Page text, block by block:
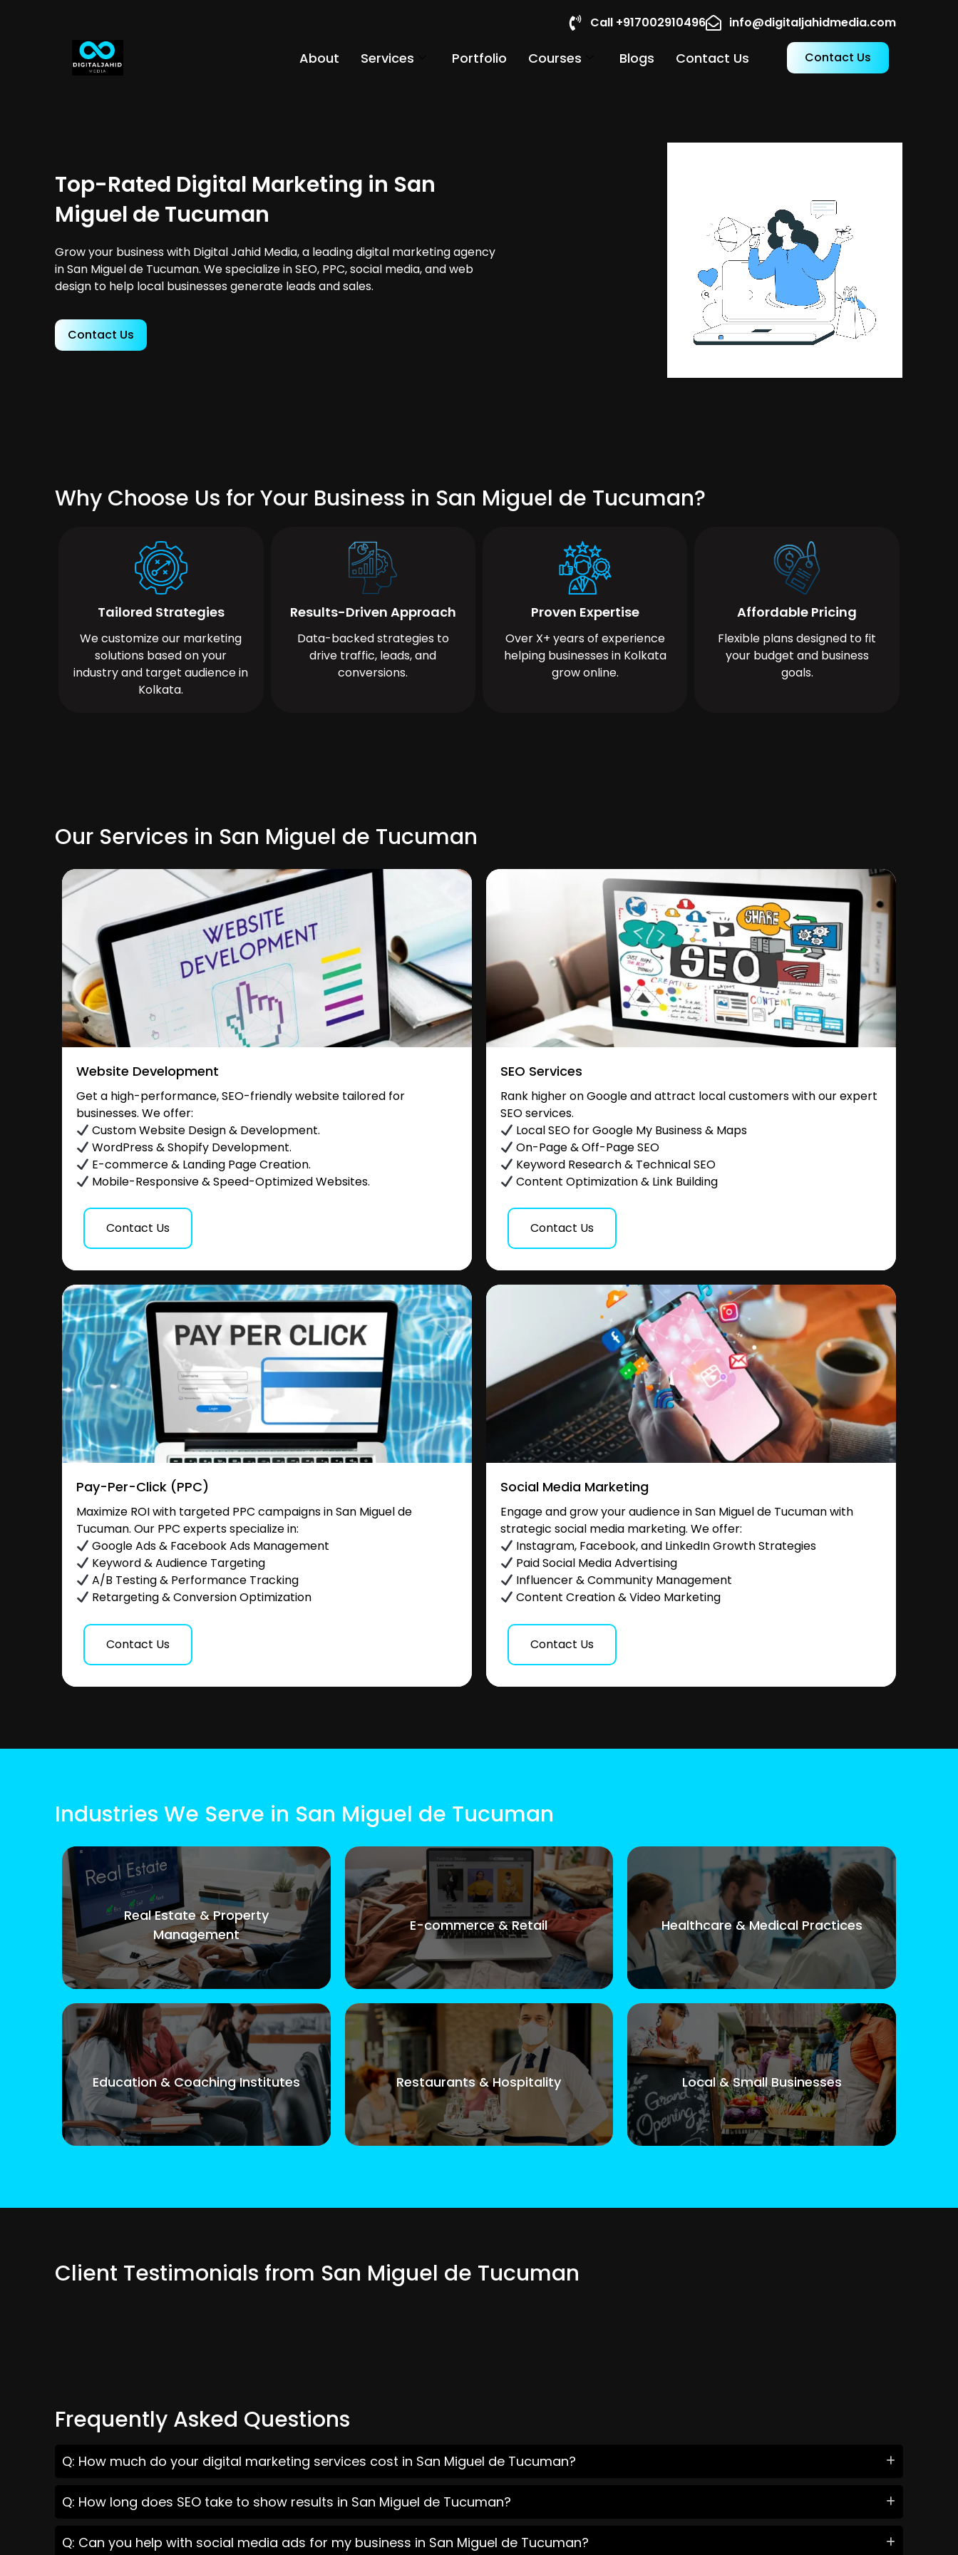
Call +917002910496 info@digitaljahidmedia.com
About Services Portfolio Courses Blogs Contact Us Contact Us
Top-Rated Digital Marketing in San
Miguel de Tucuman
Grow your business with Digital Jahid Media, a leading digital marketing agency
in San Miguel de Tucuman. We specialize in SEO, PPC, social media, and web
design to help local businesses generate leads and sales.
Contact Us
Why Choose Us for Your Business in San Miguel de Tucuman?
Tailored Strategies
We customize our marketing
solutions based on your
industry and target audience in
Kolkata.
Results-Driven Approach
Data-backed strategies to
drive traffic, leads, and
conversions.
Proven Expertise
Over X+ years of experience
helping businesses in Kolkata
grow online.
Affordable Pricing
Flexible plans designed to fit
your budget and business
goals.
Our Services in San Miguel de Tucuman
Website Development
Get a high-performance, SEO-friendly website tailored for
businesses. We offer:
Custom Website Design & Development.
WordPress & Shopify Development.
E-commerce & Landing Page Creation.
Mobile-Responsive & Speed-Optimized Websites.
Contact Us
SEO Services
Rank higher on Google and attract local customers with our expert
SEO services.
Local SEO for Google My Business & Maps
On-Page & Off-Page SEO
Keyword Research & Technical SEO
Content Optimization & Link Building
Contact Us
Pay-Per-Click (PPC)
Maximize ROI with targeted PPC campaigns in San Miguel de
Tucuman. Our PPC experts specialize in:
Google Ads & Facebook Ads Management
Keyword & Audience Targeting
A/B Testing & Performance Tracking
Retargeting & Conversion Optimization
Contact Us
Social Media Marketing
Engage and grow your audience in San Miguel de Tucuman with
strategic social media marketing. We offer:
Instagram, Facebook, and LinkedIn Growth Strategies
Paid Social Media Advertising
Influencer & Community Management
Content Creation & Video Marketing
Contact Us
Industries We Serve in San Miguel de Tucuman
Real Estate & Property
Management
E-commerce & Retail Healthcare & Medical Practices
Education & Coaching Institutes Restaurants & Hospitality Local & Small Businesses
Client Testimonials from San Miguel de Tucuman
Frequently Asked Questions
Q: How much do your digital marketing services cost in San Miguel de Tucuman?
Q: How long does SEO take to show results in San Miguel de Tucuman?
Q: Can you help with social media ads for my business in San Miguel de Tucuman?